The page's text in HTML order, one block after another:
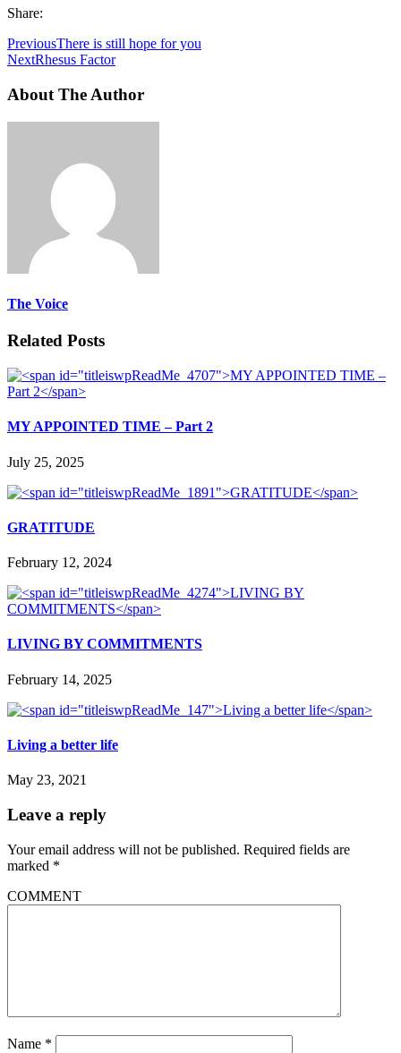
Share:
PreviousThere is still hope for you
NextRhesus Factor
About The Author
The Voice
Related Posts
MY APPOINTED TIME – Part 2
July 25, 2025
GRATITUDE
February 12, 2024
LIVING BY COMMITMENTS
February 14, 2025
Living a better life
May 23, 2021
Leave a reply
Your email address will not be published. Required fields are
marked *
COMMENT
Name *